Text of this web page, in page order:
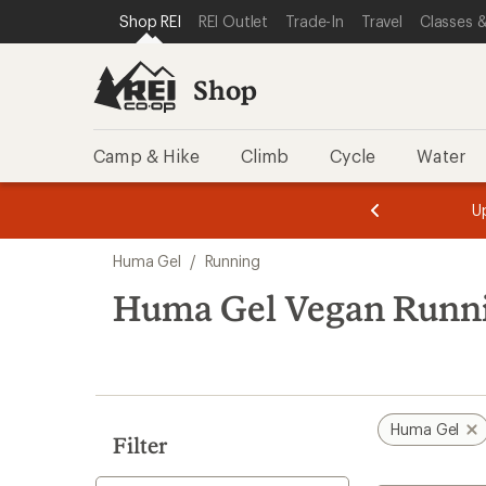
REI ACCESSIBILITY STATEMENT
SKIP TO MAIN CONTENT
SKIP TO SHOP REI CATEGORIES
Shop REI REI Outlet Trade-In Travel Classes
Shop
Camp & Hike Climb Cycle Water
of
of
search
results
Huma Gel / Running
Huma Gel Vegan
Filter
Huma Gel